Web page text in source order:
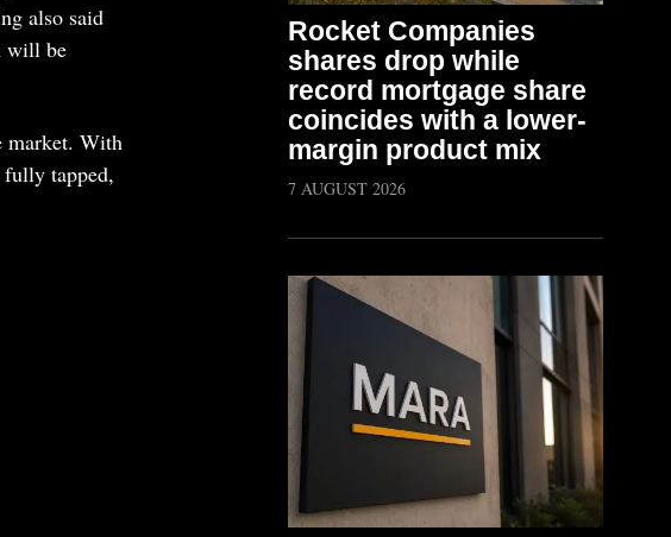
also said
will be
market. With
tapped,
Rocket Companies
shares drop while
record mortgage share
coincides with a lower-
margin product mix
7 AUGUST 2026